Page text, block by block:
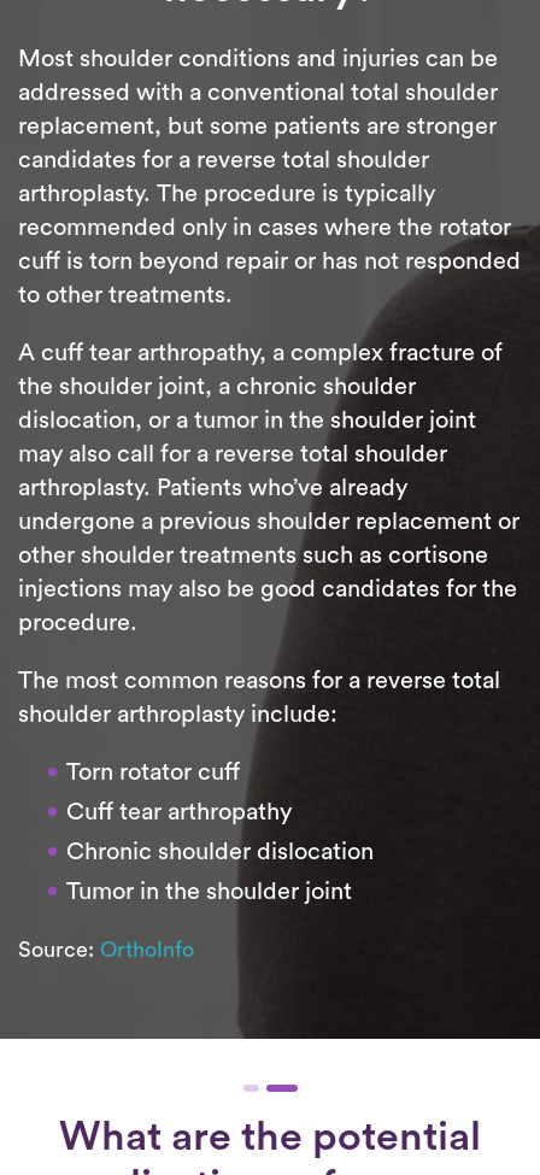
Most shoulder conditions and injuries can be
addressed with a conventional total shoulder
replacement, but some patients are stronger
candidates for a reverse total shoulder
arthroplasty. The procedure is typically
recommended only in cases where the rotator
cuff is torn beyond repair or has not responded
to other treatments.
A cuff tear arthropathy, a complex fracture of
the shoulder joint, a chronic shoulder
dislocation, or a tumor in the shoulder joint
may also call for a reverse total shoulder
arthroplasty. Patients who’ve already
undergone a previous shoulder replacement or
other shoulder treatments such as cortisone
injections may also be good candidates for the
procedure.
The most common reasons for a reverse total
shoulder arthroplasty include:
Torn rotator cuff
Cuff tear arthropathy
Chronic shoulder dislocation
Tumor in the shoulder joint
Source: OrthoInfo
What are the potential